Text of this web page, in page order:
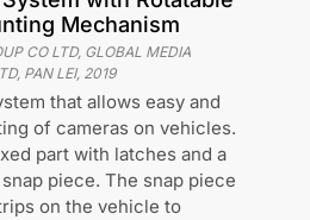
Mechanism
CO LTD, GLOBAL MEDIA
PAN LEI, 2019
that allows easy and
of cameras on vehicles.
part with latches and a
piece. The snap piece
on the vehicle to